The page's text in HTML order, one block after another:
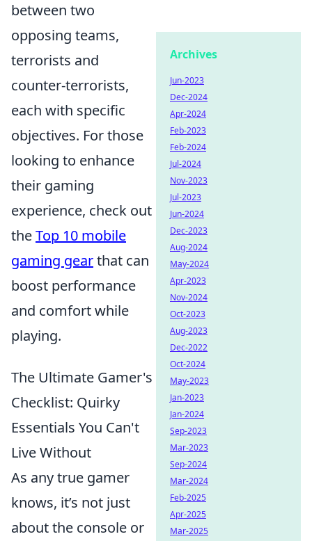
between two
opposing teams,
terrorists and
counter-terrorists,
each with specific
objectives. For those
looking to enhance
their gaming
experience, check out
theTop 10 mobile
gaming gearthat can
boost performance
and comfort while
playing.
The Ultimate Gamer's
Checklist: Quirky
Essentials You Can't
Live Without
As any true gamer
knows, it’s not just
about the console or
Archives
Jun-2023
Dec-2024
Apr-2024
Feb-2023
Feb-2024
Jul-2024
Nov-2023
Jul-2023
Jun-2024
Dec-2023
Aug-2024
May-2024
Apr-2023
Nov-2024
Oct-2023
Aug-2023
Dec-2022
Oct-2024
May-2023
Jan-2023
Jan-2024
Sep-2023
Mar-2023
Sep-2024
Mar-2024
Feb-2025
Apr-2025
Mar-2025